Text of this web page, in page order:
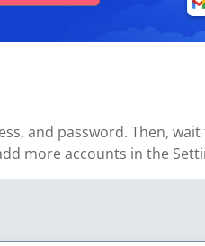
and password. Then,
more accounts in the